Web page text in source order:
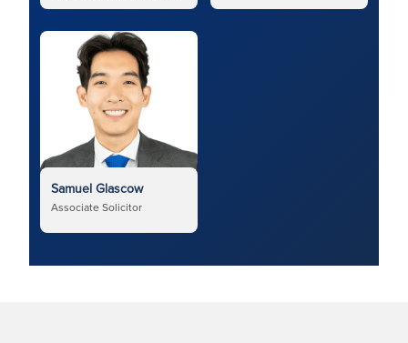
Samuel Glascow
Associate Solicitor